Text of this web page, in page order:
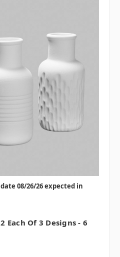
08/26/26 expected in
Each Of 3 Designs - 6